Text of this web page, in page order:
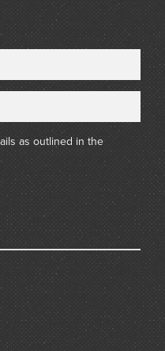
as outlined in the